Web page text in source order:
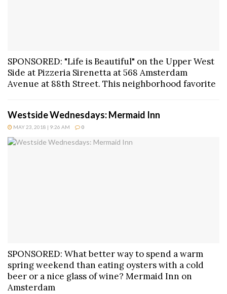
SPONSORED: "Life is Beautiful" on the Upper West
Side at Pizzeria Sirenetta at 568 Amsterdam
Avenue at 88th Street. This neighborhood favorite
Westside Wednesdays: Mermaid Inn
MAY 23, 2018 | 9:26 AM 0
SPONSORED: What better way to spend a warm
spring weekend than eating oysters with a cold
beer or a nice glass of wine? Mermaid Inn on
Amsterdam